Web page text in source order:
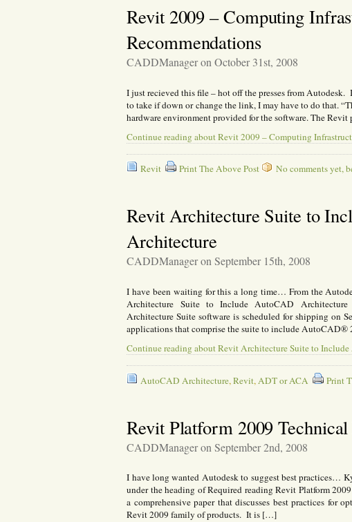
Revit 2009 – Computing
Recommendations
CADDManager on October 31st, 2008
I just recieved this file – hot off the presses from
to take if down or change the link, I may have to do that.
hardware environment provided for the software. The
Continue reading about Revit 2009 – Computing
Revit Print The Above Post No comments yet,
Revit Architecture Suite to
Architecture
CADDManager on September 15th, 2008
I have been waiting for this a long time… From the
Architecture Suite to Include AutoCAD
Architecture Suite software is scheduled for shipping on
applications that comprise the suite to include
Continue reading about Revit Architecture Suite to
AutoCAD Architecture,Revit,ADT or ACA Print
Revit Platform 2009 Technical
CADDManager on September 2nd, 2008
I have long wanted Autodesk to suggest best practices…
under the heading of Required reading Revit Platform
a comprehensive paper that discusses best practices for
Revit 2009 family of products. It is […]